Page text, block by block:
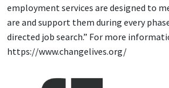
employment services are designed to
are and support them during every
directed job search.” For more
https://www.changelives.org/